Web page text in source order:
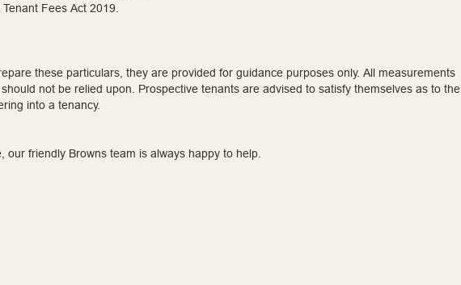
Fees Act 2019.
these particulars, they are provided for guidance purposes only. All measurements
not be relied upon. Prospective tenants are advised to satisfy themselves as to the
into a tenancy.
our friendly Browns team is always happy to help.